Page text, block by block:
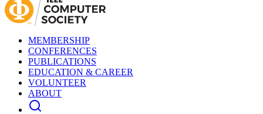
MEMBERSHIP
CONFERENCES
PUBLICATIONS
EDUCATION & CAREER
VOLUNTEER
ABOUT